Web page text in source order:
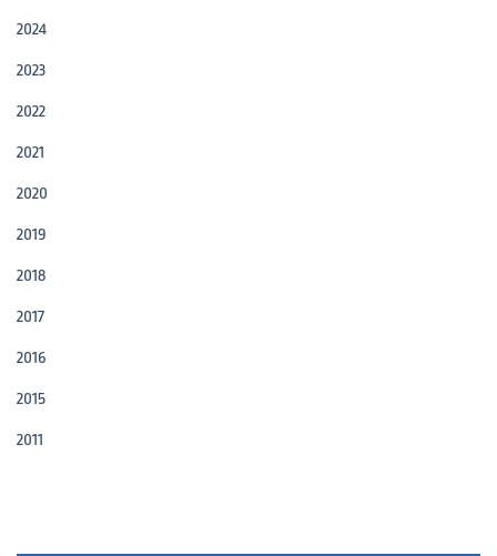
2024
2023
2022
2021
2020
2019
2018
2017
2016
2015
2011